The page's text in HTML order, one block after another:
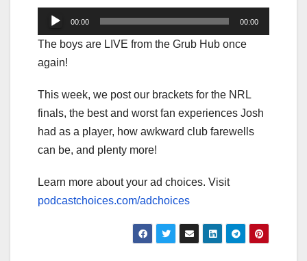
Audio
Player
00:00 00:00
The boys are LIVE from the Grub Hub once
again!
This week, we post our brackets for the NRL
finals, the best and worst fan experiences Josh
had as a player, how awkward club farewells
can be, and plenty more!
Learn more about your ad choices. Visit
podcastchoices.com/adchoices